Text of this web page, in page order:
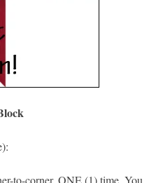
to-corner, ONE (1) time. You